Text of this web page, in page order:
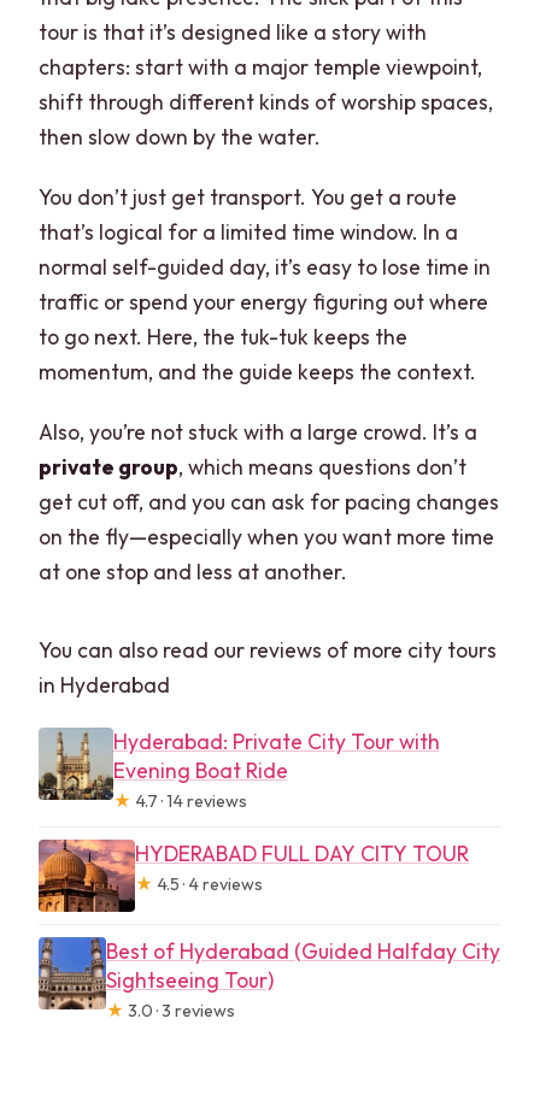
tour is that it’s designed like a story with
chapters: start with a major temple viewpoint,
shift through different kinds of worship spaces,
then slow down by the water.
You don’t just get transport. You get a route
that’s logical for a limited time window. In a
normal self-guided day, it’s easy to lose time in
traffic or spend your energy figuring out where
to go next. Here, the tuk-tuk keeps the
momentum, and the guide keeps the context.
Also, you’re not stuck with a large crowd. It’s a
private group, which means questions don’t
get cut off, and you can ask for pacing changes
on the fly—especially when you want more time
at one stop and less at another.
You can also read our reviews of more city tours
in Hyderabad
Hyderabad: Private City Tour with
Evening Boat Ride
★ 4.7 · 14 reviews
HYDERABAD FULL DAY CITY TOUR
★ 4.5 · 4 reviews
Best of Hyderabad (Guided Halfday City
Sightseeing Tour)
★ 3.0 · 3 reviews